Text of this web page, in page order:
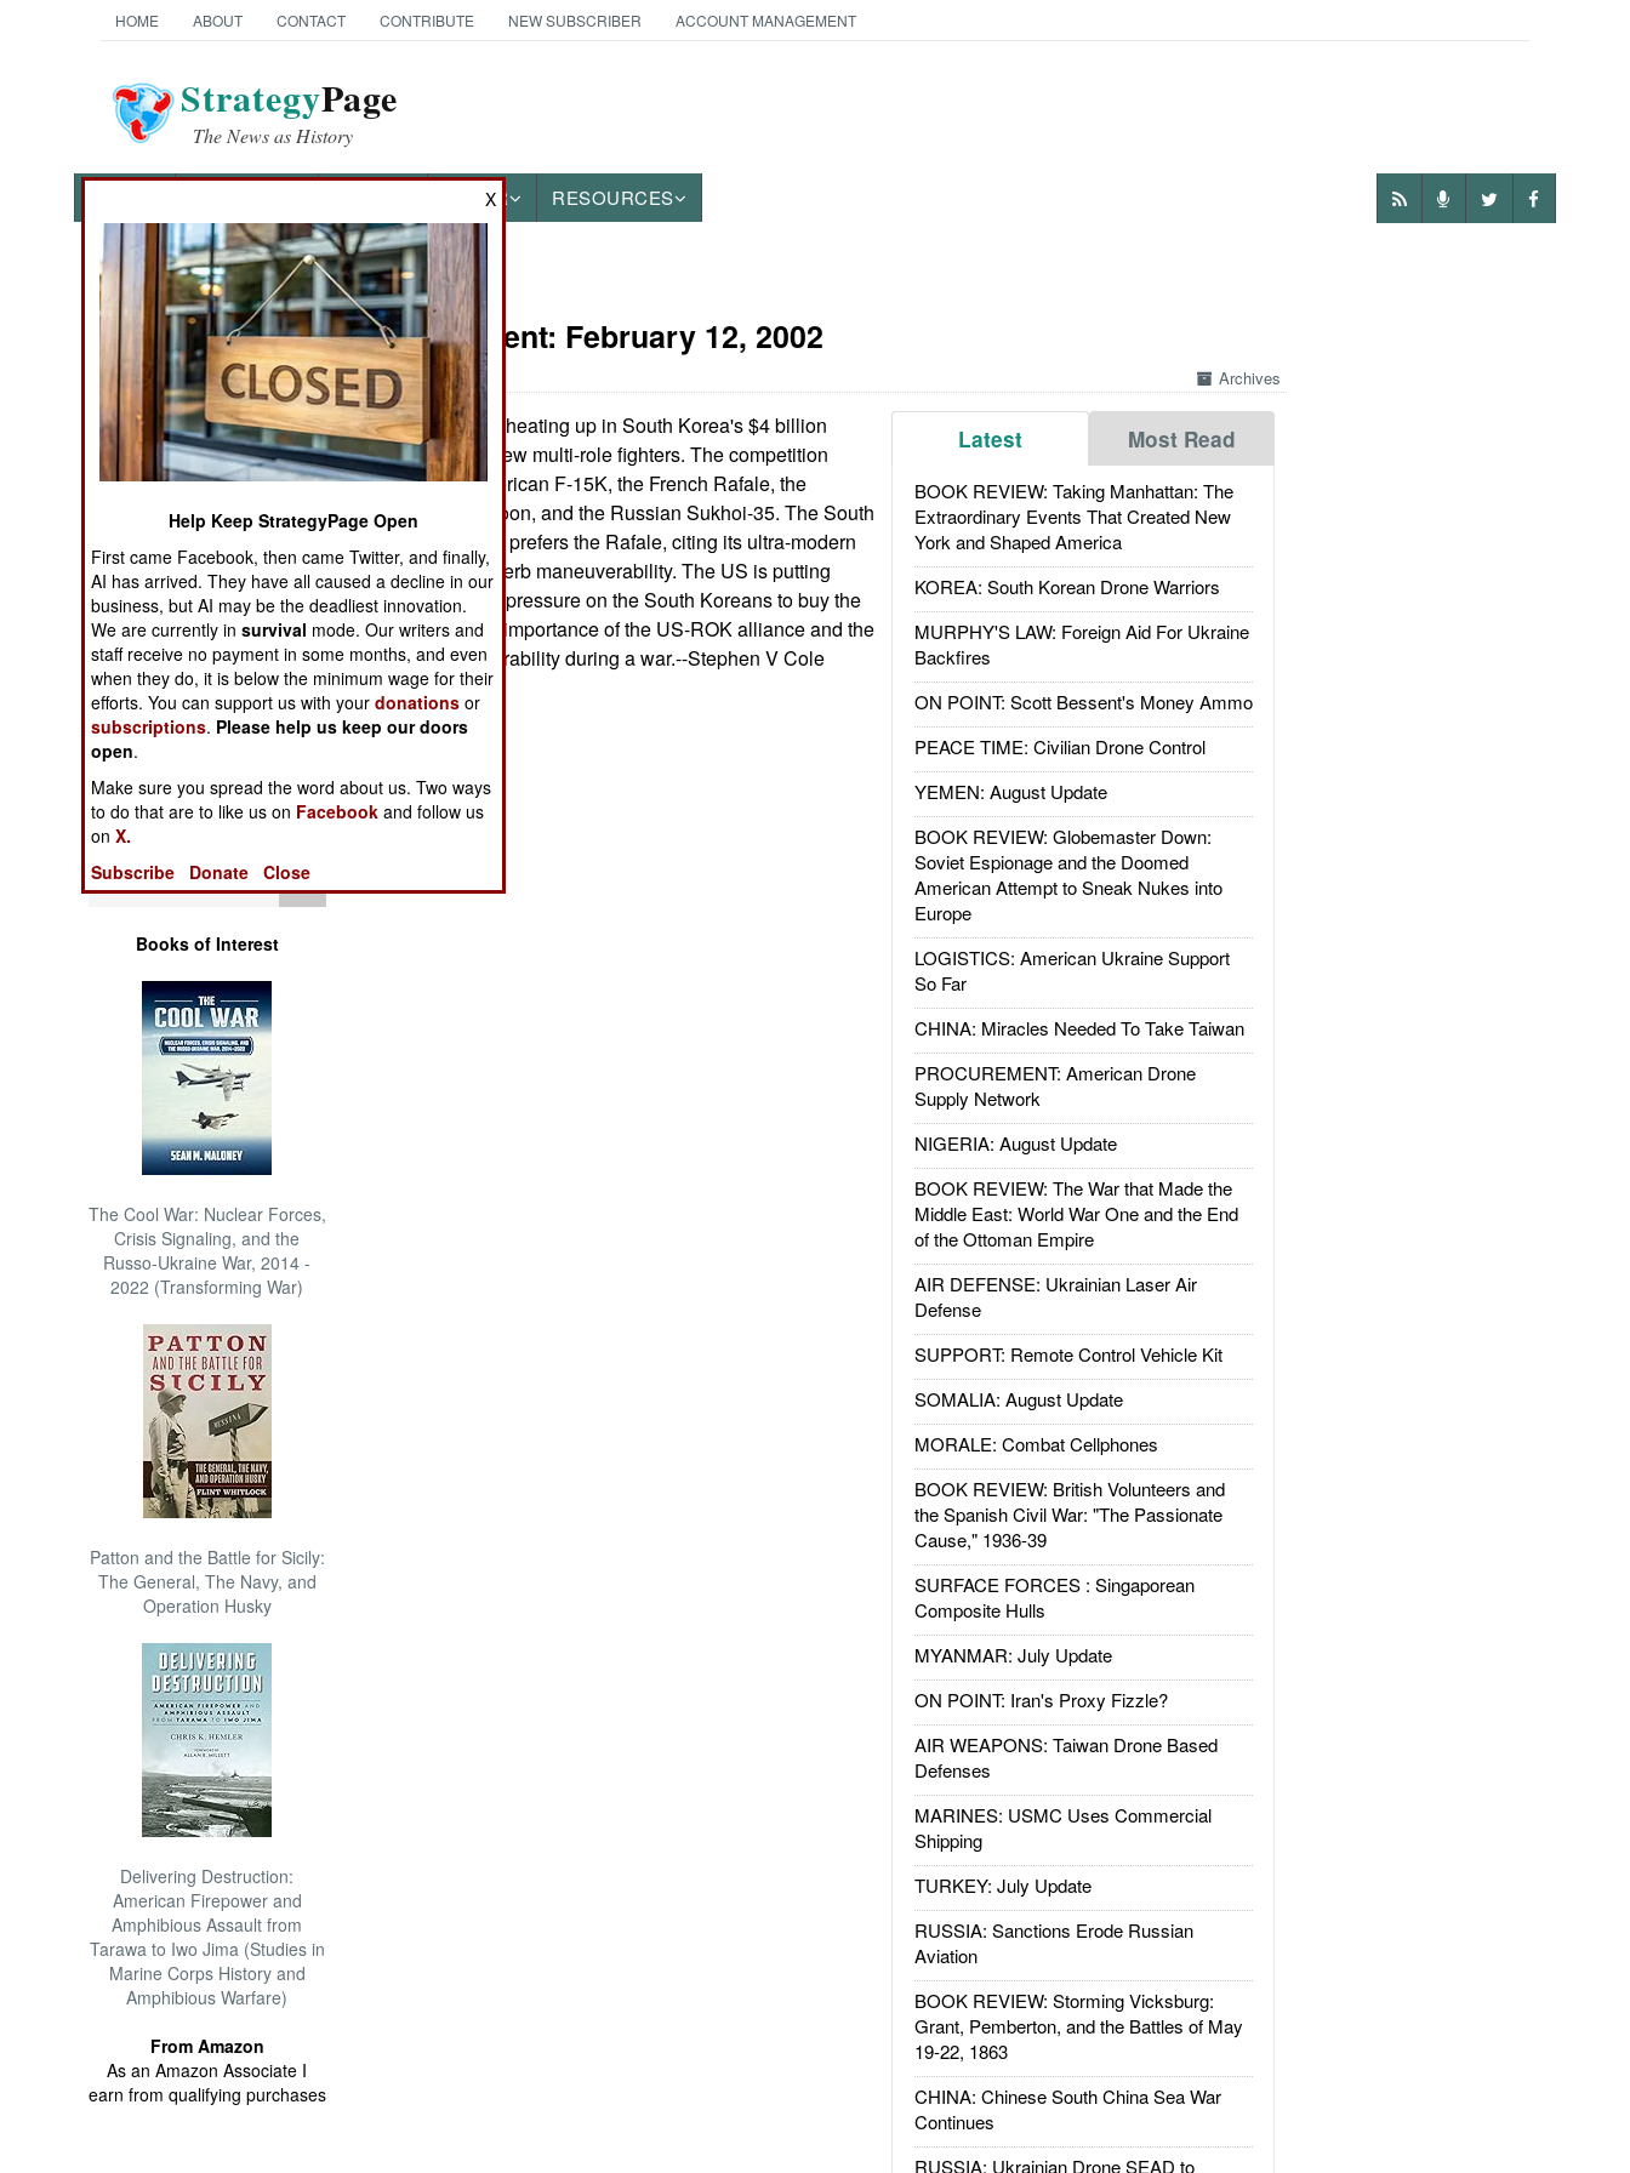
HOME ABOUT CONTACT CONTRIBUTE NEW SUBSCRIBER ACCOUNT MANAGEMENT
StrategyPage
The News as History
OTHER RESOURCES
News Categories
Ground Combat
Air Combat
Naval Operations
Operations
Human Factors
Special Weapons
Warfare by
Numbers
Logistics
Tools
Books of Interest
The Cool War: Nuclear Forces,
Crisis Signaling, and the
Russo-Ukraine War, 2014 -
2022 (Transforming War)
Patton and the Battle for Sicily:
The General, The Navy, and
Operation Husky
Delivering Destruction:
American Firepower and
Amphibious Assault from
Tarawa to Iwo Jima (Studies in
Marine Corps History and
Amphibious Warfare)
From Amazon
As an Amazon Associate I
earn from qualifying purchases
Procurement: February 12, 2002
Archives
Latest Most Read
BOOK REVIEW: Taking Manhattan: The
Extraordinary Events That Created New
York and Shaped America
KOREA: South Korean Drone Warriors
MURPHY'S LAW: Foreign Aid For Ukraine
Backfires
ON POINT: Scott Bessent's Money Ammo
PEACE TIME: Civilian Drone Control
YEMEN: August Update
BOOK REVIEW: Globemaster Down:
Soviet Espionage and the Doomed
American Attempt to Sneak Nukes into
Europe
LOGISTICS: American Ukraine Support
So Far
CHINA: Miracles Needed To Take Taiwan
PROCUREMENT: American Drone
Supply Network
NIGERIA: August Update
BOOK REVIEW: The War that Made the
Middle East: World War One and the End
of the Ottoman Empire
AIR DEFENSE: Ukrainian Laser Air
Defense
SUPPORT: Remote Control Vehicle Kit
SOMALIA: August Update
MORALE: Combat Cellphones
BOOK REVIEW: British Volunteers and
the Spanish Civil War: "The Passionate
Cause," 1936-39
SURFACE FORCES : Singaporean
Composite Hulls
MYANMAR: July Update
ON POINT: Iran's Proxy Fizzle?
AIR WEAPONS: Taiwan Drone Based
Defenses
MARINES: USMC Uses Commercial
Shipping
TURKEY: July Update
RUSSIA: Sanctions Erode Russian
Aviation
BOOK REVIEW: Storming Vicksburg:
Grant, Pemberton, and the Battles of May
19-22, 1863
CHINA: Chinese South China Sea War
Continues
RUSSIA: Ukrainian Drone SEAD to
Competition is heating up in South Korea's $4 billion
program to buy new multi-role fighters. The competition
includes the American F-15K, the French Rafale, the
Eurofighter Typhoon, and the Russian Sukhoi-35. The South
Korean Air Force prefers the Rafale, citing its ultra-modern
avionics and superb maneuverability. The US is putting
massive political pressure on the South Koreans to buy the
F-15K, citing the importance of the US-ROK alliance and the
need for interoperability during a war.--Stephen V Cole
X
Help Keep StrategyPage Open
First came Facebook, then came Twitter, and finally,
AI has arrived. They have all caused a decline in our
business, but AI may be the deadliest innovation.
We are currently insurvival mode. Our writers and
staff receive no payment in some months, and even
when they do, it is below the minimum wage for their
efforts. You can support us with yourdonations or
subscriptions. Please help us keep our doors
open.
Make sure you spread the word about us. Two ways
to do that are to like us on Facebook and follow us
onX.
Subscribe
Donate Close